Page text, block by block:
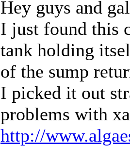
Hey guys and
I just found this
tank holding
of the sump
I picked it out
problems with
http://